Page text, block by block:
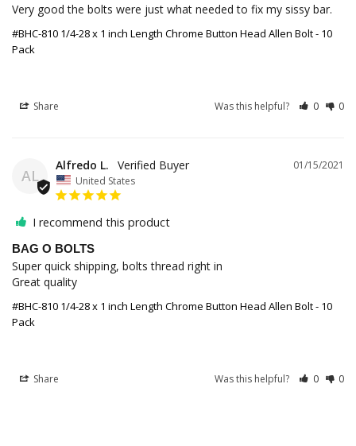
Very good the bolts were just what needed to fix my sissy bar.
#BHC-810 1/4-28 x 1 inch Length Chrome Button Head Allen Bolt - 10
Pack
Share Was this helpful? 0 0
AL
01/15/2021
Alfredo L.
United States
I recommend this product
BAG O BOLTS
Super quick shipping, bolts thread right in
Great quality
#BHC-810 1/4-28 x 1 inch Length Chrome Button Head Allen Bolt - 10
Pack
Share Was this helpful? 0 0